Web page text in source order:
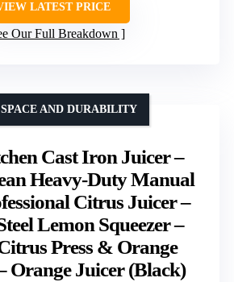
LATEST PRICE
Our Full Breakdown
Cast Iron Juicer –
Heavy-Duty Manual
Citrus Juicer –
Lemon Squeezer –
Press & Orange
Orange Juicer (Black)
AND DURABILITY